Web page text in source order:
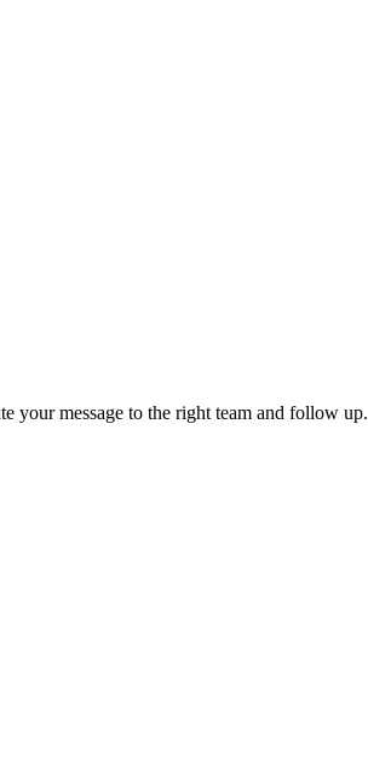
your message to the right team and follow up.